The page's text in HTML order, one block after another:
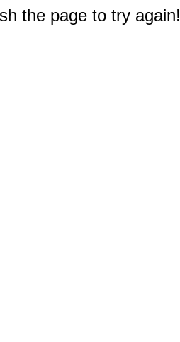
the page to try again!